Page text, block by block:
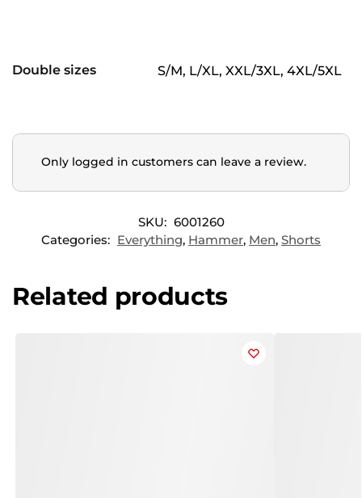
Double sizes S/M, L/XL, XXL/3XL, 4XL/5XL
Only logged in customers can leave a review.
SKU: 6001260
Categories: Everything, Hammer, Men, Shorts
Related products